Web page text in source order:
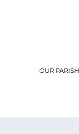
OUR PARISH